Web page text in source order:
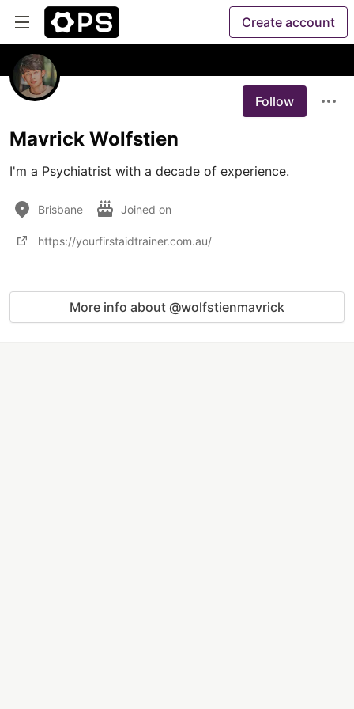
Create account
Follow
Mavrick Wolfstien
I'm a Psychiatrist with a decade of experience.
Brisbane Joined on
https://yourfirstaidtrainer.com.au/
More info about @wolfstienmavrick